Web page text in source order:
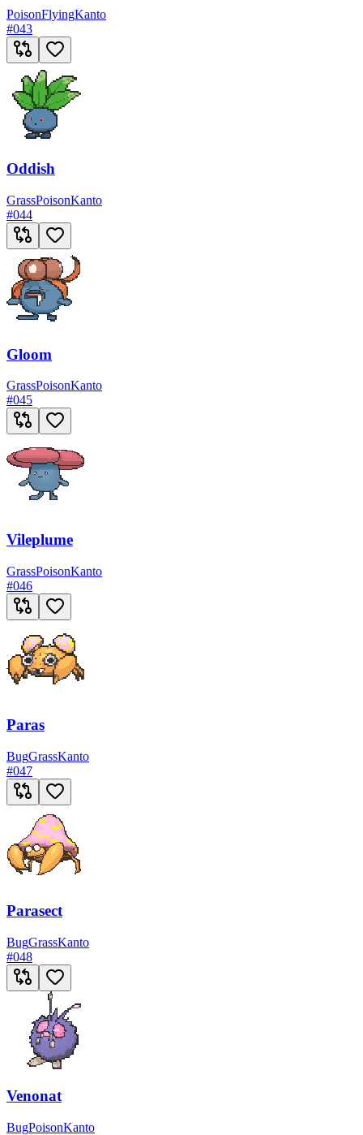
PoisonFlyingKanto
#043
Oddish
GrassPoisonKanto
#044
Gloom
GrassPoisonKanto
#045
Vileplume
GrassPoisonKanto
#046
Paras
BugGrassKanto
#047
Parasect
BugGrassKanto
#048
Venonat
BugPoisonKanto